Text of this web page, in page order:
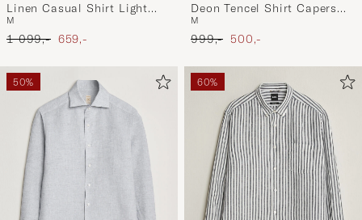
Linen Casual Shirt Light
Blue
M
Ordinary pris
1 099,- Nedsat pris
659,-
Deon Tencel Shirt Capers
Green
M
Ordinary pris
999,- Nedsat pris
500,-
50% 60%